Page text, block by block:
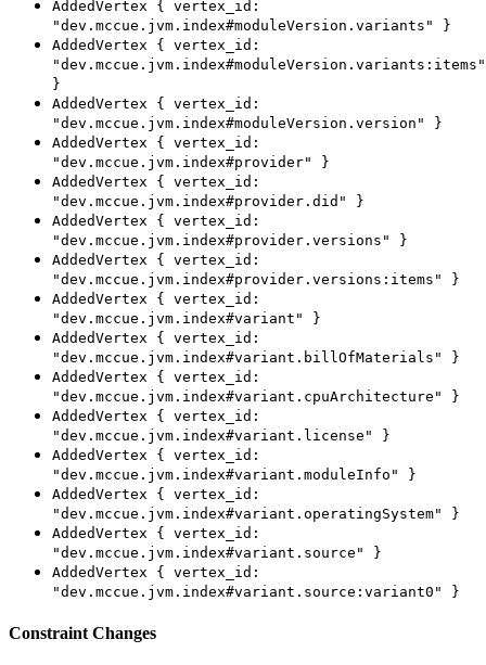
AddedVertex { vertex_id:
"dev.mccue.jvm.index#moduleVersion.variants" }
AddedVertex { vertex_id:
"dev.mccue.jvm.index#moduleVersion.variants:items"
}
AddedVertex { vertex_id:
"dev.mccue.jvm.index#moduleVersion.version" }
AddedVertex { vertex_id:
"dev.mccue.jvm.index#provider" }
AddedVertex { vertex_id:
"dev.mccue.jvm.index#provider.did" }
AddedVertex { vertex_id:
"dev.mccue.jvm.index#provider.versions" }
AddedVertex { vertex_id:
"dev.mccue.jvm.index#provider.versions:items" }
AddedVertex { vertex_id:
"dev.mccue.jvm.index#variant" }
AddedVertex { vertex_id:
"dev.mccue.jvm.index#variant.billOfMaterials" }
AddedVertex { vertex_id:
"dev.mccue.jvm.index#variant.cpuArchitecture" }
AddedVertex { vertex_id:
"dev.mccue.jvm.index#variant.license" }
AddedVertex { vertex_id:
"dev.mccue.jvm.index#variant.moduleInfo" }
AddedVertex { vertex_id:
"dev.mccue.jvm.index#variant.operatingSystem" }
AddedVertex { vertex_id:
"dev.mccue.jvm.index#variant.source" }
AddedVertex { vertex_id:
"dev.mccue.jvm.index#variant.source:variant0" }
Constraint Changes